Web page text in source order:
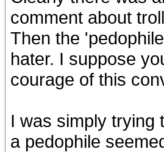
comment about
Then the
hater. I suppose
courage of this
I was simply trying
a pedophile